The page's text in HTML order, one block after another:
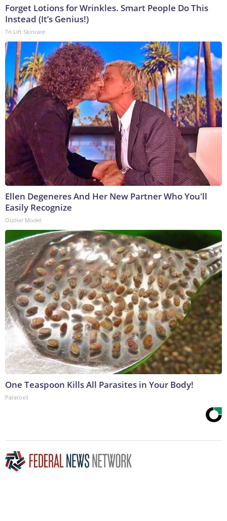
Forget Lotions for Wrinkles. Smart People Do This
Instead (It’s Genius!)
Tri Lift Skincare
Ellen Degeneres And Her New Partner Who You'll
Easily Recognize
Outlier Model
One Teaspoon Kills All Parasites in Your Body!
Paratoxil